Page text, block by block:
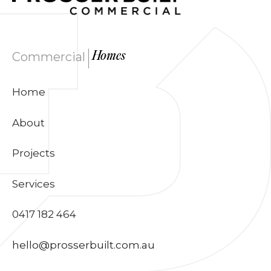
Commercial |Homes
Home
About
Projects
Services
0417 182 464
hello@prosserbuilt.com.au